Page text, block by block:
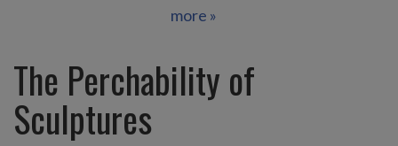
more »
The Perchability of
Sculptures